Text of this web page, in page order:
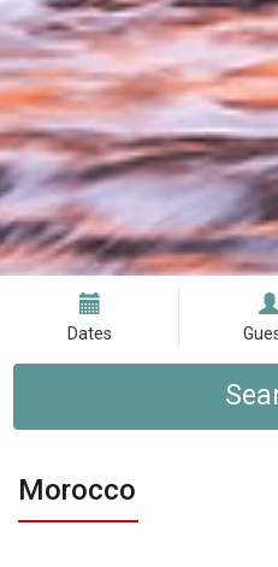
Dates
Morocco